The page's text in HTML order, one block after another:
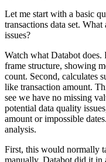
Let me start with a basic
transactions data set. What
issues?
Watch what Databot does.
frame structure, showing
count. Second, calculates
like transaction amount.
see we have no missing
potential data quality
amount or impossible dates.
analysis.
First, this would normally
manually. Databot did it in